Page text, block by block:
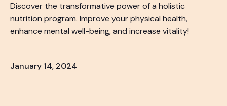
Discover the transformative power of a holistic
nutrition program. Improve your physical health,
enhance mental well-being, and increase vitality!
January 14, 2024